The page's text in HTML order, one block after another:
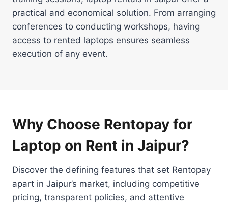
practical and economical solution. From arranging
conferences to conducting workshops, having
access to rented laptops ensures seamless
execution of any event.
Why Choose Rentopay for
Laptop on Rent in Jaipur?
Discover the defining features that set Rentopay
apart in Jaipur’s market, including competitive
pricing, transparent policies, and attentive